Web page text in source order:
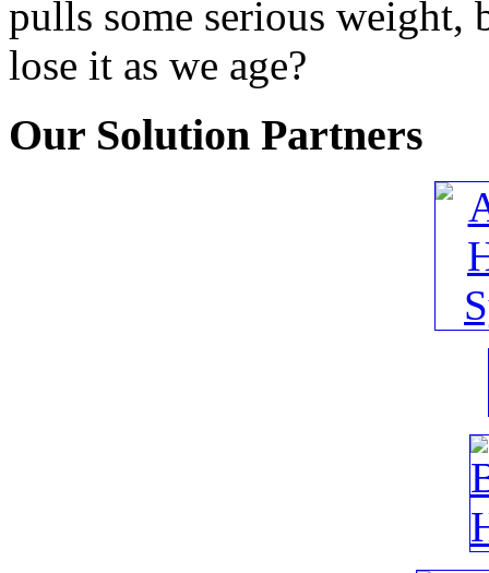
pulls some serious weight,
lose it as we age?
Our Solution Partners